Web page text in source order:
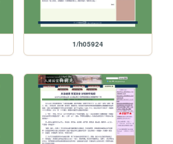
1/h05924